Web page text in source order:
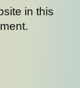
in this